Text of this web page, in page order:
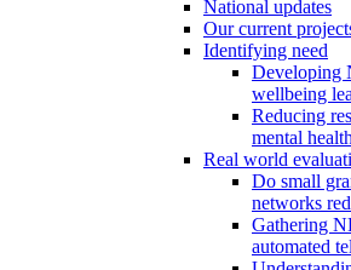
National updates
Our current
Identifying need
Developing
wellbeing
Reducing
mental health
Real world
Do small
networks
Gathering
automated